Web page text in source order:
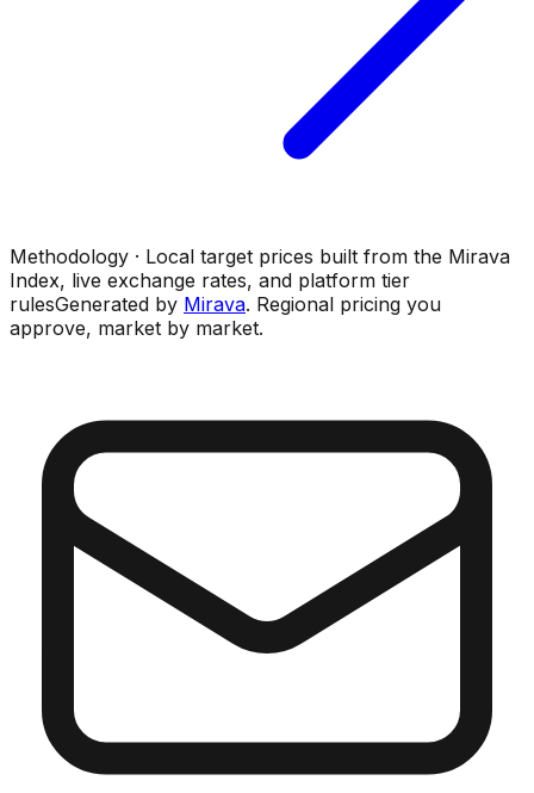
Methodology · Local target prices built from the Mirava
Index, live exchange rates, and platform tier
rulesGenerated by Mirava. Regional pricing you
approve, market by market.